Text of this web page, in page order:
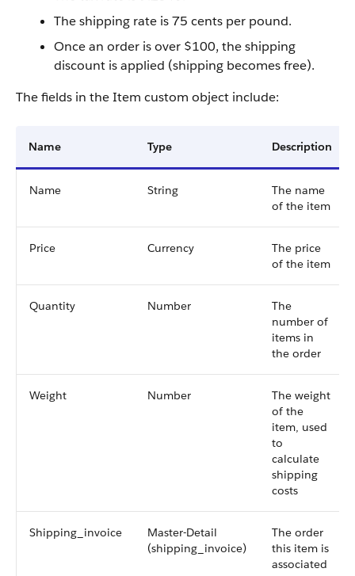
The shipping rate is 75 cents per pound.
Once an order is over $100, the shipping
discount is applied (shipping becomes free).
The fields in the Item custom object include:
Name Type Description
Name String
The name
of the item
Price Currency
The price
of the item
Quantity Number
The
number of
items in
the order
Weight Number
The weight
of the
item, used
to
calculate
shipping
costs
Shipping_invoice
Master-Detail
(shipping_invoice)
The order
this item is
associated